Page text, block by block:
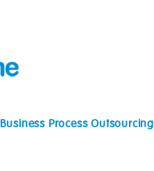
Business Process Outsourcing